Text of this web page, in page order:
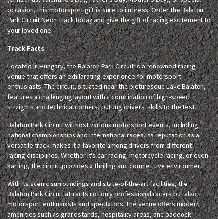
occasion, this motorsport gift is sure to impress. Order the Balaton
Park Circuit Neon Track today and give the gift of racing excitement to
your loved one.
Track Facts
Located in Hungary, the Balaton Park Circuit is a renowned racing
venue that offers an exhilarating experience for motorsport
enthusiasts. The circuit, situated near the picturesque Lake Balaton,
features a challenging layout with a combination of high-speed
straights and technical corners, putting drivers' skills to the test.
Balaton Park Circuit will host various motorsport events, including
national championships and international races. Its reputation as a
versatile track makes it a favorite among drivers from different
racing disciplines. Whether it's car racing, motorcycle racing, or even
karting, the circuit provides a thrilling and competitive environment.
With its scenic surroundings and state-of-the-art facilities, the
Balaton Park Circuit attracts not only professional racers but also
motorsport enthusiasts and spectators. The venue offers modern
amenities such as grandstands, hospitality areas, and paddock